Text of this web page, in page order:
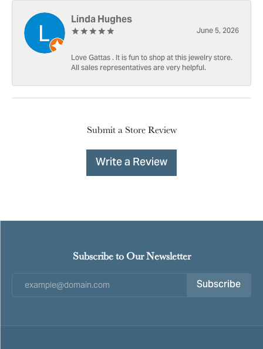
Linda Hughes
June 5, 2026
Love Gattas . It is fun to shop at this jewelry store.
All sales representatives are very helpful.
Submit a Store Review
Write a Review
Subscribe to Our Newsletter
Subscribe